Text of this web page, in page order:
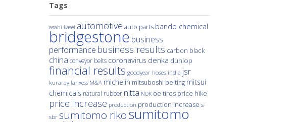
Tags
asahi kasei automotive auto parts bando chemical
bridgestone business
performance business results carbon black
china conveyor belts coronavirus denka dunlop
financial results goodyear hoses india jsr
kuraray lanxess M&A michelin mitsuboshi belting mitsui
chemicals natural rubber nitta NOK oe tires price hike
price increase production production increase s-
sbr sumitomo rikosumitomo